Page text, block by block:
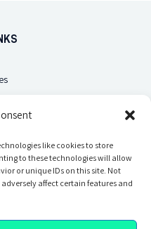
like cookies to store
to these technologies will allow
or unique IDs on this site. Not
affect certain features and